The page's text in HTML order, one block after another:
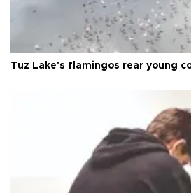
Tuz Lake's flamingos rear young